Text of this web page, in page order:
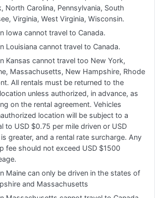
North Carolina, Pennsylvania, South
Virginia, West Virginia, Wisconsin.
Iowa cannot travel to Canada.
Louisiana cannot travel to Canada.
Kansas cannot travel too New York,
Massachusetts, New Hampshire, Rhode
All rentals must be returned to the
unless authorized, in advance, as
on the rental agreement. Vehicles
location will be subject to a
to USD $0.75 per mile driven or USD
greater, and a rental rate surcharge. Any
fee should not exceed USD $1500
Maine can only be driven in the states of
and Massachusetts